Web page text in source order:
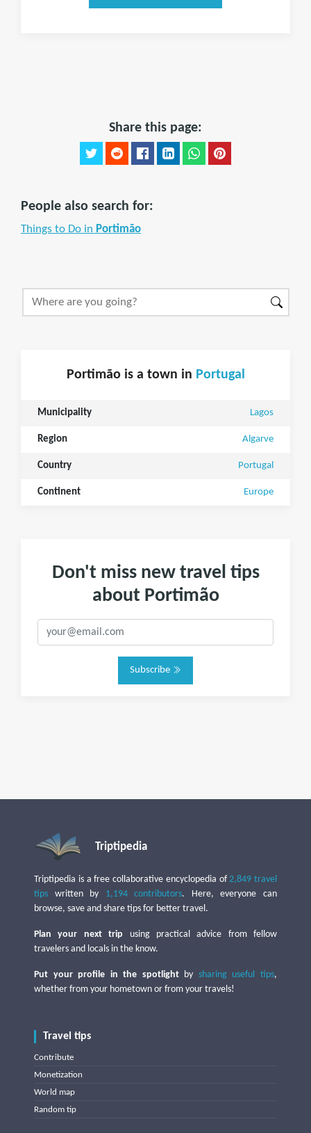
Share this page:
People also search for:
Things to Do in Portimão
Portimão is a town in Portugal
Municipality Lagos
Region Algarve
Country Portugal
Continent Europe
Don't miss new travel tips
about Portimão
Subscribe
Triptipedia
Triptipedia is a free collaborative encyclopedia of2,849 travel
tips written by 1,194 contributors. Here, everyone can
browse, save and share tips for better travel.
Plan your next trip using practical advice from fellow
travelers and locals in the know.
Put your profile in the spotlightby sharing useful tips,
whether from your hometown or from your travels!
Travel tips
Contribute
Monetization
World map
Random tip